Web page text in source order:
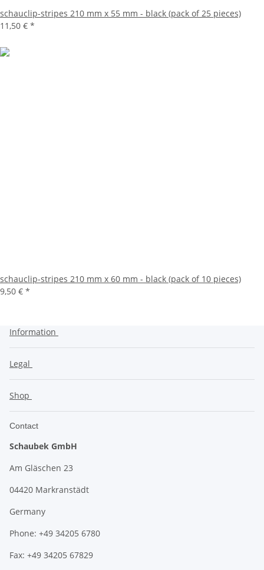
schauclip-stripes 210 mm x 55 mm - black (pack of 25 pieces)
11,50 € *
schauclip-stripes 210 mm x 60 mm - black (pack of 10 pieces)
9,50 € *
Information
Legal
Shop
Contact
Schaubek GmbH
Am Gläschen 23
04420 Markranstädt
Germany
Phone: +49 34205 6780
Fax: +49 34205 67829